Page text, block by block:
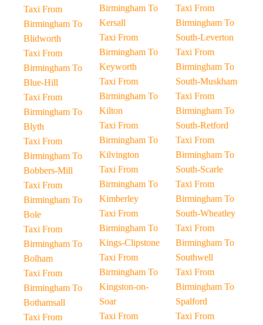
Taxi From
Birmingham To
Blidworth
Taxi From
Birmingham To
Blue-Hill
Taxi From
Birmingham To
Blyth
Taxi From
Birmingham To
Bobbers-Mill
Taxi From
Birmingham To
Bole
Taxi From
Birmingham To
Bolham
Taxi From
Birmingham To
Bothamsall
Taxi From
Birmingham To
Kersall
Taxi From
Birmingham To
Keyworth
Taxi From
Birmingham To
Kilton
Taxi From
Birmingham To
Kilvington
Taxi From
Birmingham To
Kimberley
Taxi From
Birmingham To
Kings-Clipstone
Taxi From
Birmingham To
Kingston-on-
Soar
Taxi From
Taxi From
Birmingham To
South-Leverton
Taxi From
Birmingham To
South-Muskham
Taxi From
Birmingham To
South-Retford
Taxi From
Birmingham To
South-Scarle
Taxi From
Birmingham To
South-Wheatley
Taxi From
Birmingham To
Southwell
Taxi From
Birmingham To
Spalford
Taxi From